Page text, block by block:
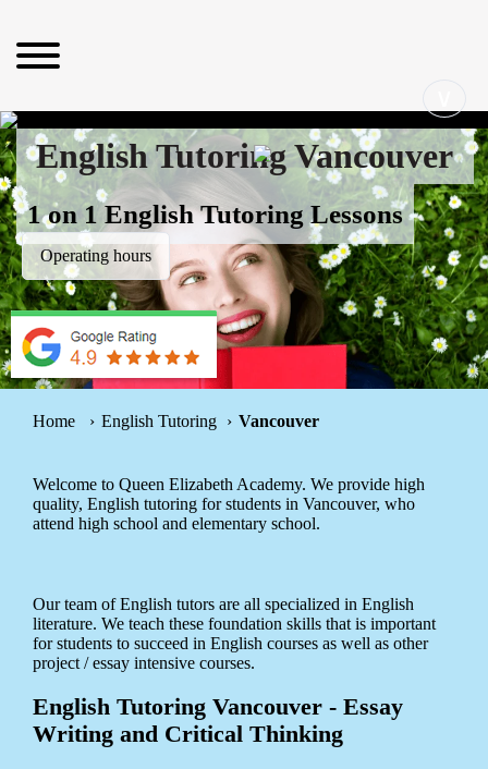
English Tutoring Vancouver
1 on 1 English Tutoring Lessons
Operating hours
Home English Tutoring Vancouver
Welcome to Queen Elizabeth Academy. We provide high
quality, English tutoring for students in Vancouver, who
attend high school and elementary school.
Our team of English tutors are all specialized in English
literature. We teach these foundation skills that is important
for students to succeed in English courses as well as other
project / essay intensive courses.
English Tutoring Vancouver - Essay
Writing and Critical Thinking